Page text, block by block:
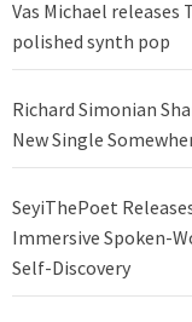
Vas Michael releases
polished synth pop
Richard Simonian
New Single
SeyiThePoet
Immersive Spoken-
Self-Discovery